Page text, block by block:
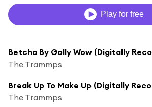
Play for free
Betcha By Golly Wow (Digitally
The Trammps
Break Up To Make Up (Digitally
The Trammps